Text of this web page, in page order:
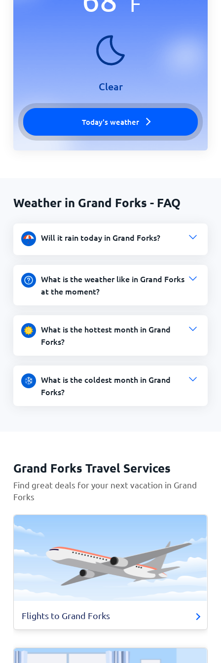
Clear
Today's weather
Weather in Grand Forks - FAQ
Will it rain today in Grand Forks?
What is the weather like in Grand Forks
at the moment?
What is the hottest month in Grand
Forks?
What is the coldest month in Grand
Forks?
Grand Forks Travel Services
Find great deals for your next vacation in Grand
Forks
Flights to Grand Forks